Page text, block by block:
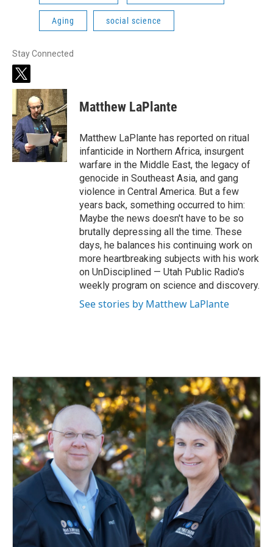
Aging social science
Stay Connected
t
w
i
t
t
e
r
Matthew LaPlante
Matthew LaPlante has reported on ritual
infanticide in Northern Africa, insurgent
warfare in the Middle East, the legacy of
genocide in Southeast Asia, and gang
violence in Central America. But a few
years back, something occurred to him:
Maybe the news doesn't have to be so
brutally depressing all the time. These
days, he balances his continuing work on
more heartbreaking subjects with his work
on UnDisciplined — Utah Public Radio's
weekly program on science and discovery.
See stories by Matthew LaPlante